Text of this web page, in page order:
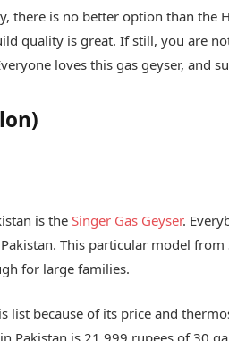
there is no better option than the
quality is great. If still, you are
loves this gas geyser, and
is theSinger Gas Geyser.
This particular model from
for large families.
list because of its price and
Pakistan is 21,999 rupees of 30